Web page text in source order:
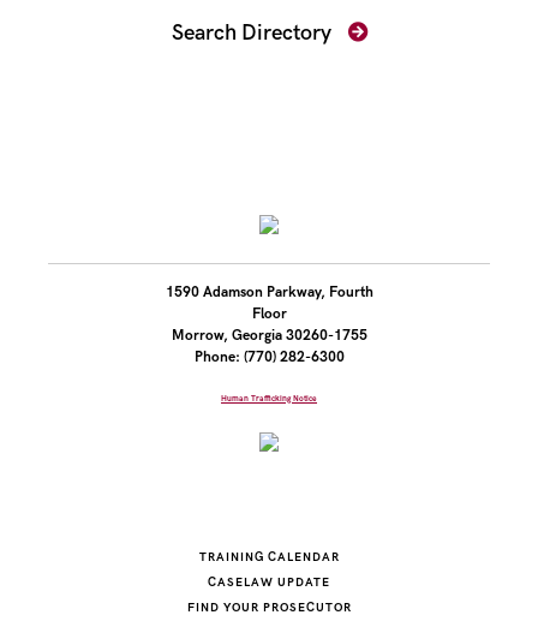
Search Directory
1590 Adamson Parkway, Fourth
Floor
Morrow, Georgia 30260-1755
Phone: (770) 282-6300
Human Trafficking Notice
TRAINING CALENDAR
CASELAW UPDATE
FIND YOUR PROSECUTOR